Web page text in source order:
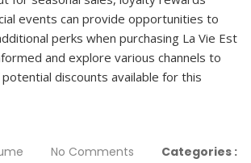
events can provide opportunities to
perks when purchasing La Vie Est
and explore various channels to
discounts available for this
No Comments
Categories :